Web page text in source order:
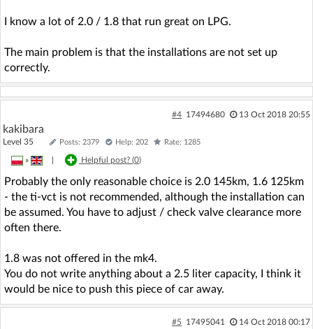
I know a lot of 2.0 / 1.8 that run great on LPG.
The main problem is that the installations are not set up
correctly.
#4 17494680 13 Oct 2018 20:55
kakibara
Level 35 Posts: 2379 Help: 202 Rate: 1285
» Helpful post? (0)
Probably the only reasonable choice is 2.0 145km, 1.6 125km
- the ti-vct is not recommended, although the installation can
be assumed. You have to adjust / check valve clearance more
often there.
1.8 was not offered in the mk4.
You do not write anything about a 2.5 liter capacity, I think it
would be nice to push this piece of car away.
#5 17495041 14 Oct 2018 00:17